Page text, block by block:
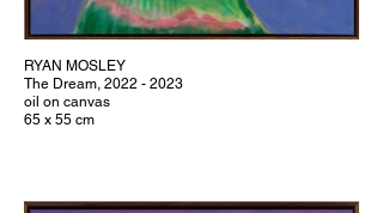
RYAN MOSLEY
The Dream, 2022 - 2023
oil on canvas
65 x 55 cm